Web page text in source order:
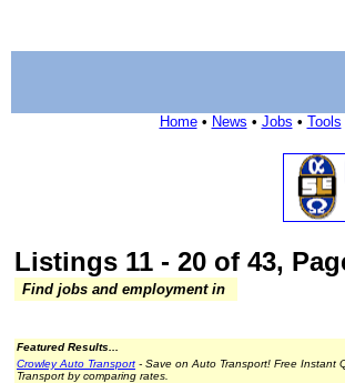
Home• News • Jobs • Tools
Listings 11 - 20 of 43,
Find jobs and employment in
Featured Results...
Crowley Auto Transport - Save on Auto Transport! Free Instant
Transport by comparing rates.